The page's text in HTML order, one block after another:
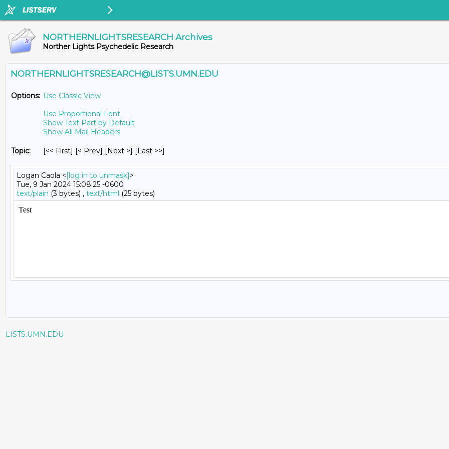
NORTHERNLIGHTSRESEARCH Archives
Norther Lights Psychedelic Research
NORTHERNLIGHTSRESEARCH@LISTS.UMN.EDU
Options: Use Classic View
Use Proportional Font
Show Text Part by Default
Show All Mail Headers
Topic: [<< First] [< Prev] [Next >] [Last >>]
Logan Caola <[log in to unmask]>
Tue, 9 Jan 2024 15:08:25 -0600
text/plain (3 bytes) , text/html (25 bytes)
LISTS.UMN.EDU